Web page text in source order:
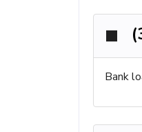
Bank